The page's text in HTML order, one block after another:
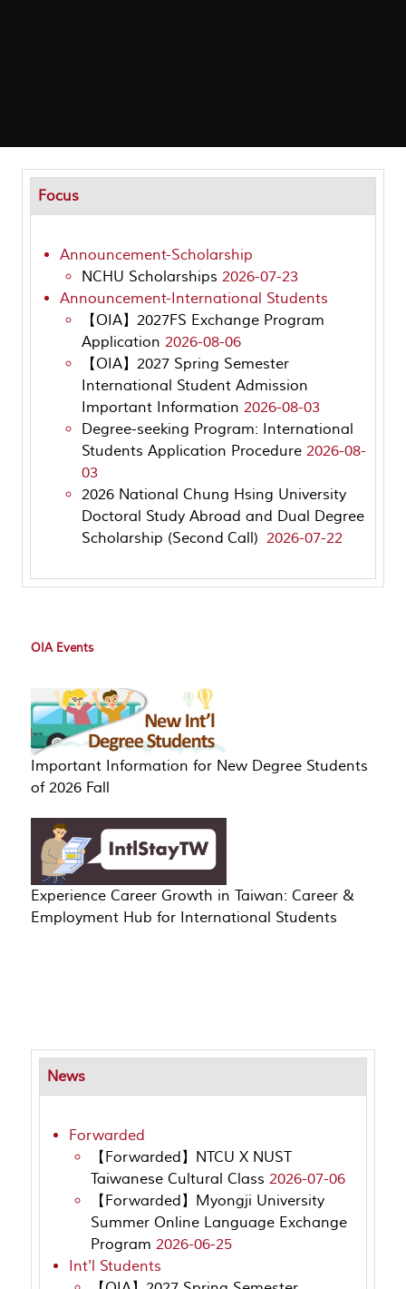
Focus
Announcement-Scholarship
NCHU Scholarships 2026-07-23
Announcement-International Students
【OIA】2027FS Exchange Program
Application 2026-08-06
【OIA】2027 Spring Semester
International Student Admission
Important Information 2026-08-03
Degree-seeking Program: International
Students Application Procedure 2026-08-
03
2026 National Chung Hsing University
Doctoral Study Abroad and Dual Degree
Scholarship (Second Call) 2026-07-22
OIA Events
Important Information for New Degree Students
of 2026 Fall
Experience Career Growth in Taiwan: Career &
Employment Hub for International Students
News
Forwarded
【Forwarded】NTCU X NUST
Taiwanese Cultural Class 2026-07-06
【Forwarded】Myongji University
Summer Online Language Exchange
Program 2026-06-25
Int'l Students